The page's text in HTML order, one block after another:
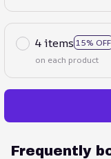
4 items 15% OFF
on each product
Frequently